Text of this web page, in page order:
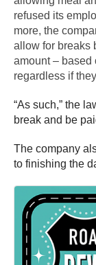
refused its
more, the
allow for breaks
amount – based
regardless if
“As such,” the
break and be
The company
to finishing the